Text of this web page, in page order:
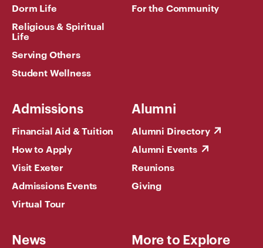
Dorm Life
Religious & Spiritual
Life
Serving Others
Student Wellness
For the Community
Admissions
Financial Aid & Tuition
How to Apply
Visit Exeter
Admissions Events
Virtual Tour
Alumni
Alumni Directory
Alumni Events
Reunions
Giving
News More to Explore